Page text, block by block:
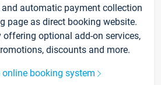
automatic payment collection
page as direct booking website.
offering optional add-on services,
discounts and more.
booking system